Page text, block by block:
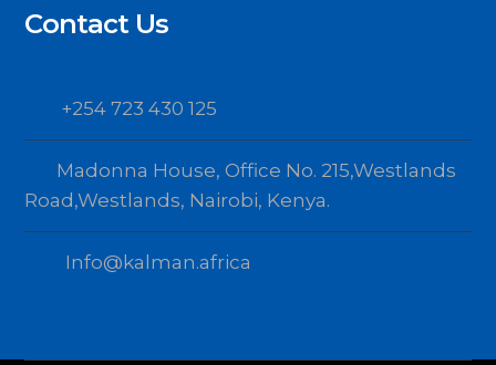
Contact Us
+254 723 430 125
Madonna House, Office No. 215,Westlands
Road,Westlands, Nairobi, Kenya.
Info@kalman.africa